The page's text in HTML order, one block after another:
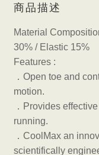
商品描述
Material
30% / Elastic 15%
Features :
． Open toe and
motion.
． Provides
running.
． CoolMax an
scientifically